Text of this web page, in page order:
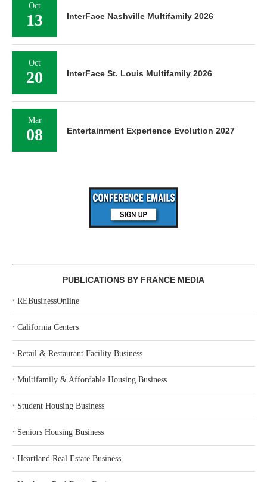
Oct
13 InterFace Nashville Multifamily 2026
Oct
20 InterFace St. Louis Multifamily 2026
Mar
08 Entertainment Experience Evolution 2027
PUBLICATIONS BY FRANCE MEDIA
‣ REBusinessOnline
‣ California Centers
‣ Retail & Restaurant Facility Business
‣ Multifamily & Affordable Housing Business
‣ Student Housing Business
‣ Seniors Housing Business
‣ Heartland Real Estate Business